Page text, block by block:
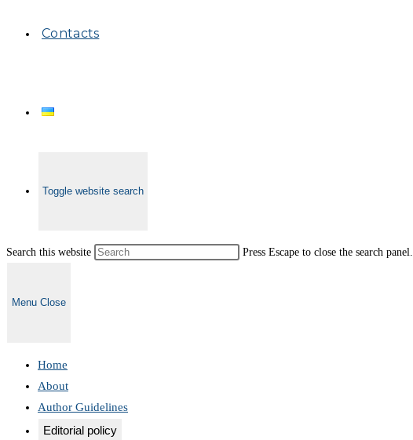
Contacts
Toggle website search
Search this website Press Escape to close the search panel.
Menu Close
Home
About
Author Guidelines
Editorial policy